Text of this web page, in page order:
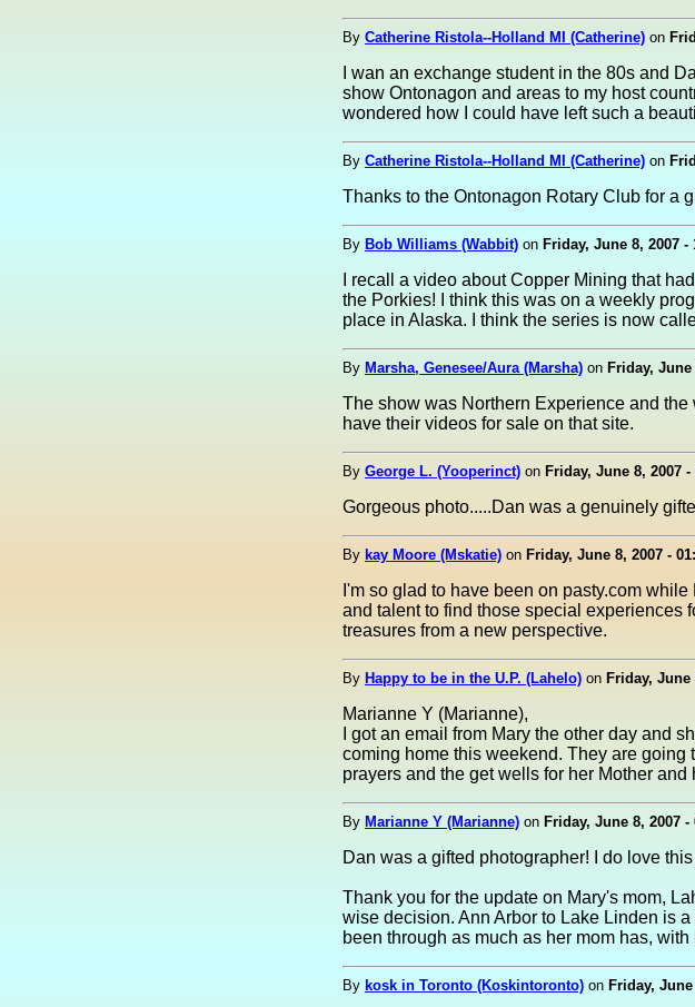
By Catherine Ristola--Holland MI (Catherine) on
I wan an exchange student in the 80s and
show Ontonagon and areas to my host
wondered how I could have left such a
By Catherine Ristola--Holland MI (Catherine) on
Thanks to the Ontonagon Rotary Club for a
By Bob Williams (Wabbit) on Friday, June 8, 2007 -
I recall a video about Copper Mining that
the Porkies! I think this was on a weekly
place in Alaska. I think the series is now
By Marsha, Genesee/Aura (Marsha) on Friday, June
The show was Northern Experience and
have their videos for sale on that site.
By George L. (Yooperinct) on Friday, June 8, 2007 -
Gorgeous photo.....Dan was a genuinely
By kay Moore (Mskatie) on Friday, June 8, 2007 -
I'm so glad to have been on pasty.com
and talent to find those special experiences
treasures from a new perspective.
By Happy to be in the U.P. (Lahelo) on Friday, June
Marianne Y (Marianne),
I got an email from Mary the other day and
coming home this weekend. They are going
prayers and the get wells for her Mother and
By Marianne Y (Marianne) on Friday, June 8, 2007 -
Dan was a gifted photographer! I do love
Thank you for the update on Mary's mom,
wise decision. Ann Arbor to Lake Linden is
been through as much as her mom has,
By kosk in Toronto (Koskintoronto) on Friday,